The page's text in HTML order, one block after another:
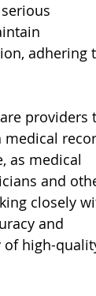
adhering
providers
as medical
and
closely
and
of high-